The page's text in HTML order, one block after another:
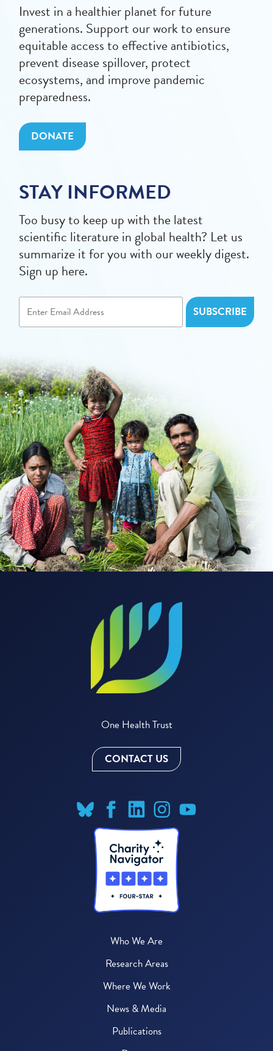
Invest in a healthier planet for future
generations. Support our work to ensure
equitable access to effective antibiotics,
prevent disease spillover, protect
ecosystems, and improve pandemic
preparedness.
DONATE
STAY INFORMED
Too busy to keep up with the latest
scientific literature in global health? Let us
summarize it for you with our weekly digest.
Sign up here.
One Health Trust
CONTACT US
Who We Are
Research Areas
Where We Work
News & Media
Publications